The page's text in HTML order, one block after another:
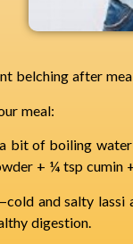
belching after
meal:
bit of boiling
+ ¼ tsp
and salty lassi
digestion.